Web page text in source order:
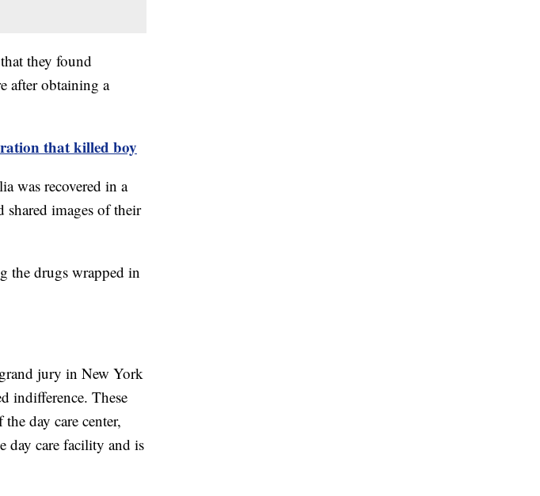
they found
after obtaining a
that killed boy
was recovered in a
shared images of their
the drugs wrapped in
jury in New York
indifference. These
day care center,
day care facility and is